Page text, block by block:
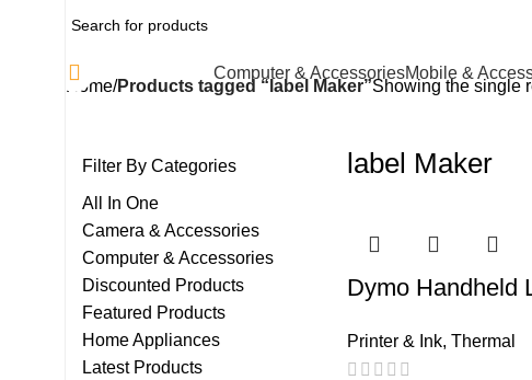
Computer & AccessoriesMobile &
Home Products tagged “label Maker”Showing the single
Filter By Categories
All In One
Camera & Accessories
Computer & Accessories
Discounted Products
Featured Products
Home Appliances
Latest Products
label Maker
Dymo Handheld
Printer & Ink, Thermal